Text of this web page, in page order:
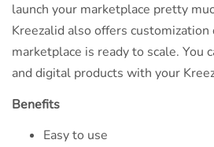
launch your marketplace pretty
Kreezalid also offers
marketplace is ready to scale. You
and digital products with your
Benefits
Easy to use